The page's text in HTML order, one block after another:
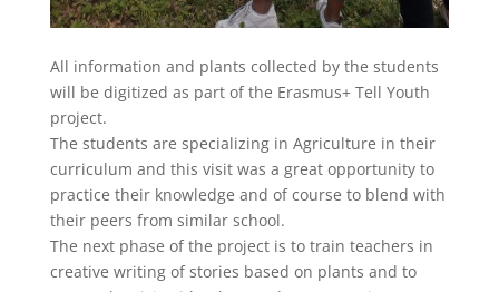
All information and plants collected by the students
will be digitized as part of the Erasmus+ Tell Youth
project.
The students are specializing in Agriculture in their
curriculum and this visit was a great opportunity to
practice their knowledge and of course to blend with
their peers from similar school.
The next phase of the project is to train teachers in
creative writing of stories based on plants and to